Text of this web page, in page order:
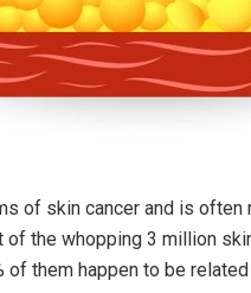
of skin cancer and is often
of the whopping 3 million
of them happen to be